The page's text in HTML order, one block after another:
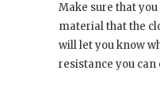
Make sure that
material that the
will let you know
resistance you can